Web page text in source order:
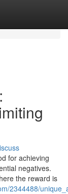
for achieving
negatives.
the reward is
2344488/